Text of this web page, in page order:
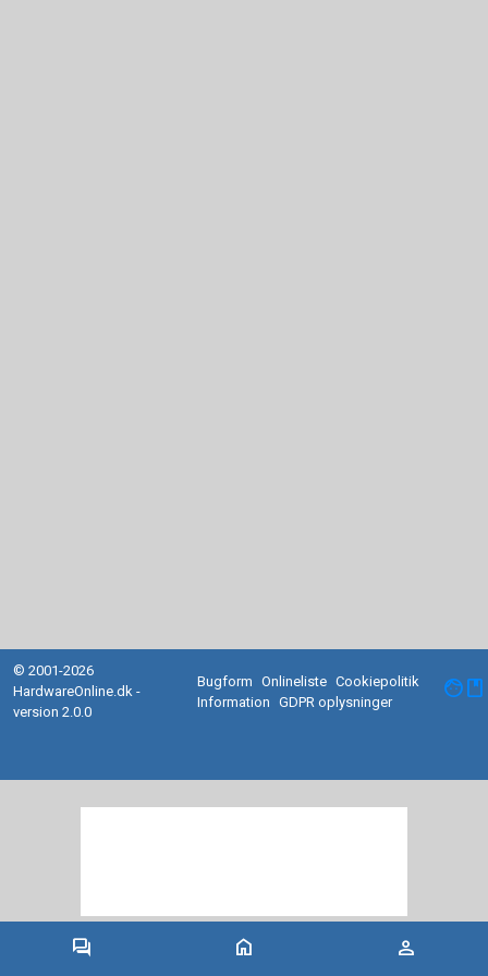
forum home person
© 2001-2026
HardwareOnline.dk -
version 2.0.0
Bugform Onlineliste Cookiepolitik
Information
GDPR oplysninger facebook